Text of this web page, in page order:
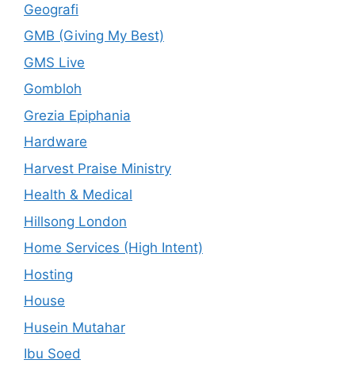
Geografi
GMB (Giving My Best)
GMS Live
Gombloh
Grezia Epiphania
Hardware
Harvest Praise Ministry
Health & Medical
Hillsong London
Home Services (High Intent)
Hosting
House
Husein Mutahar
Ibu Soed